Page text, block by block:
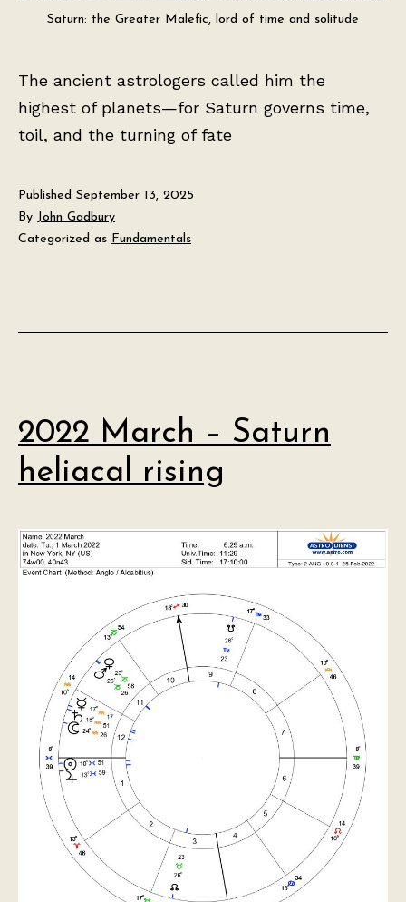
Saturn: the Greater Malefic, lord of time and solitude
The ancient astrologers called him the
highest of planets—for Saturn governs time,
toil, and the turning of fate
Published September 13, 2025
By John Gadbury
Categorized as Fundamentals
2022 March – Saturn
heliacal rising